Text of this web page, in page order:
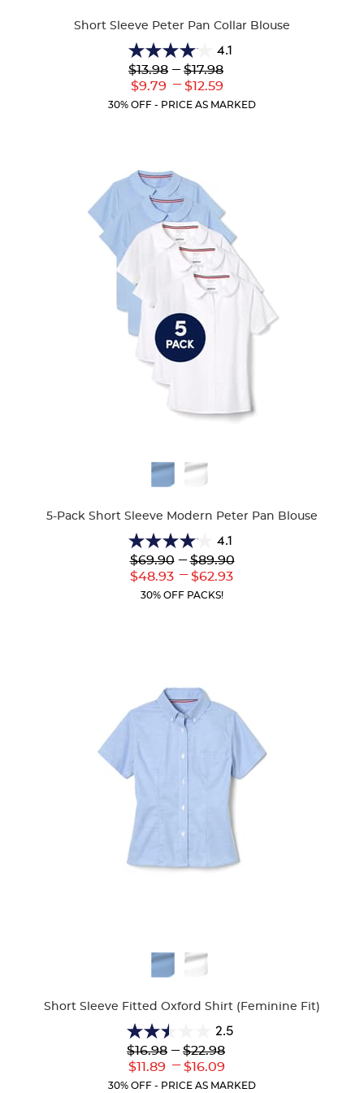
Short Sleeve Peter Pan Collar Blouse
4.1
4.1
out
of
5
Lower
Original
$13.98
Lower
Current
$9.79
--- Upper
Original
$17.98
---
Upper
Current
$12.59
30% OFF - PRICE AS MARKED
5-Pack Short Sleeve Modern Peter Pan Blouse
4.1
4.1
out
of
$69.90
Lower
Current
$48.93
--- $89.90
---
to
Upper
Current
$62.93
30% OFF PACKS!
Short Sleeve Fitted Oxford Shirt (Feminine Fit)
2.5
2.5
out
of
5
Lower
Original
$16.98
Lower
Current
$11.89
--- Upper
Original
$22.98
---
Upper
Current
$16.09
30% OFF - PRICE AS MARKED